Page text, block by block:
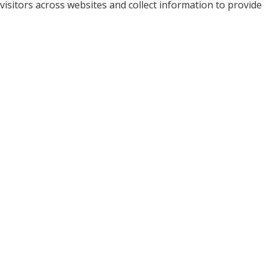
visitors across websites and collect information to provide